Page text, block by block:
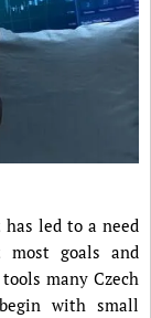
led to a need
goals and
many Czech
with small